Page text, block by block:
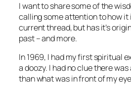
I want to share some of the
calling some attention to how
current thread, but has it’s
past – and more.
In 1969, I had my first spiritual
a doozy. I had no clue there
than what was in front of my